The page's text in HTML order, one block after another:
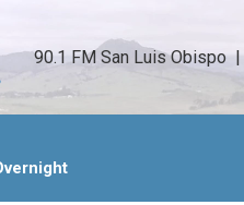
90.1 FM San Luis Obispo